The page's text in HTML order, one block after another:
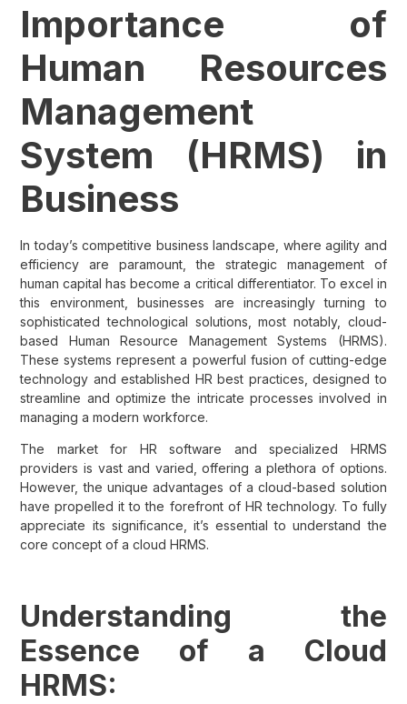
Importance of
Human Resources
Management
System (HRMS) in
Business
In today’s competitive business landscape, where agility and
efficiency are paramount, the strategic management of
human capital has become a critical differentiator. To excel in
this environment, businesses are increasingly turning to
sophisticated technological solutions, most notably, cloud-
based Human Resource Management Systems (HRMS).
These systems represent a powerful fusion of cutting-edge
technology and established HR best practices, designed to
streamline and optimize the intricate processes involved in
managing a modern workforce.
The market for HR software and specialized HRMS
providers is vast and varied, offering a plethora of options.
However, the unique advantages of a cloud-based solution
have propelled it to the forefront of HR technology. To fully
appreciate its significance, it’s essential to understand the
core concept of a cloud HRMS.
Understanding the
Essence of a Cloud
HRMS: